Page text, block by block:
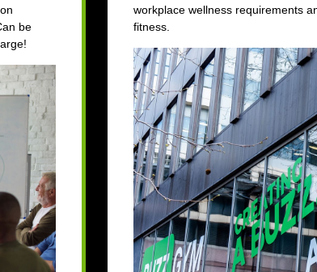
be
workplace wellness requirements
fitness.